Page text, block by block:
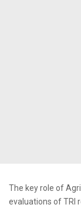
The key role of
evaluations of TRI